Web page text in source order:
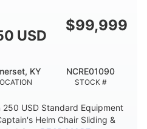
WITH ARCH TOWER FOLDED
4'8"
DRAFT UP
15.00"
PERSON CAPACITY
USD
$99,999
KY
STOCK #
NCRE01090
USD Standard Equipment
Helm Chair Sliding &